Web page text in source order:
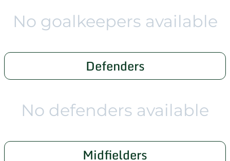
No goalkeepers available
Defenders
No defenders available
Midfielders